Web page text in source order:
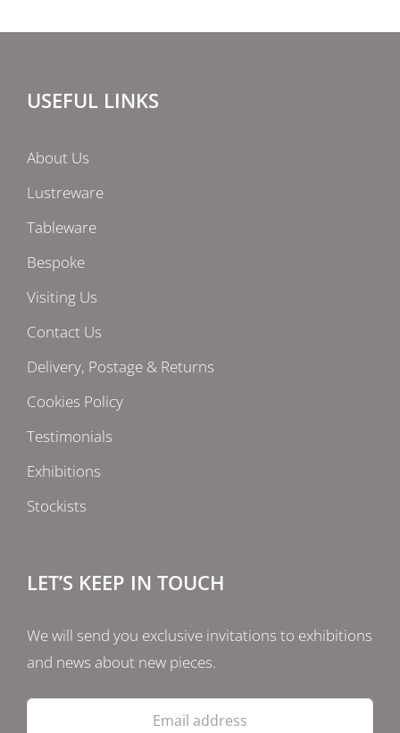
USEFUL LINKS
About Us
Lustreware
Tableware
Bespoke
Visiting Us
Contact Us
Delivery, Postage & Returns
Cookies Policy
Testimonials
Exhibitions
Stockists
LET’S KEEP IN TOUCH
We will send you exclusive invitations to exhibitions
and news about new pieces.
Email